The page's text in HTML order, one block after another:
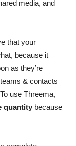
media, and
that your
because it
as they’re
& contacts
use Threema,
quantity because